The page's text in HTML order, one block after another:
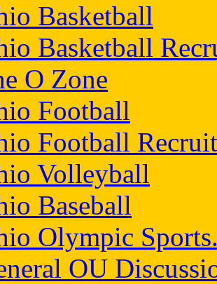
Basketball
Basketball
O Zone
Football
Football
Volleyball
Baseball
Olympic
OU